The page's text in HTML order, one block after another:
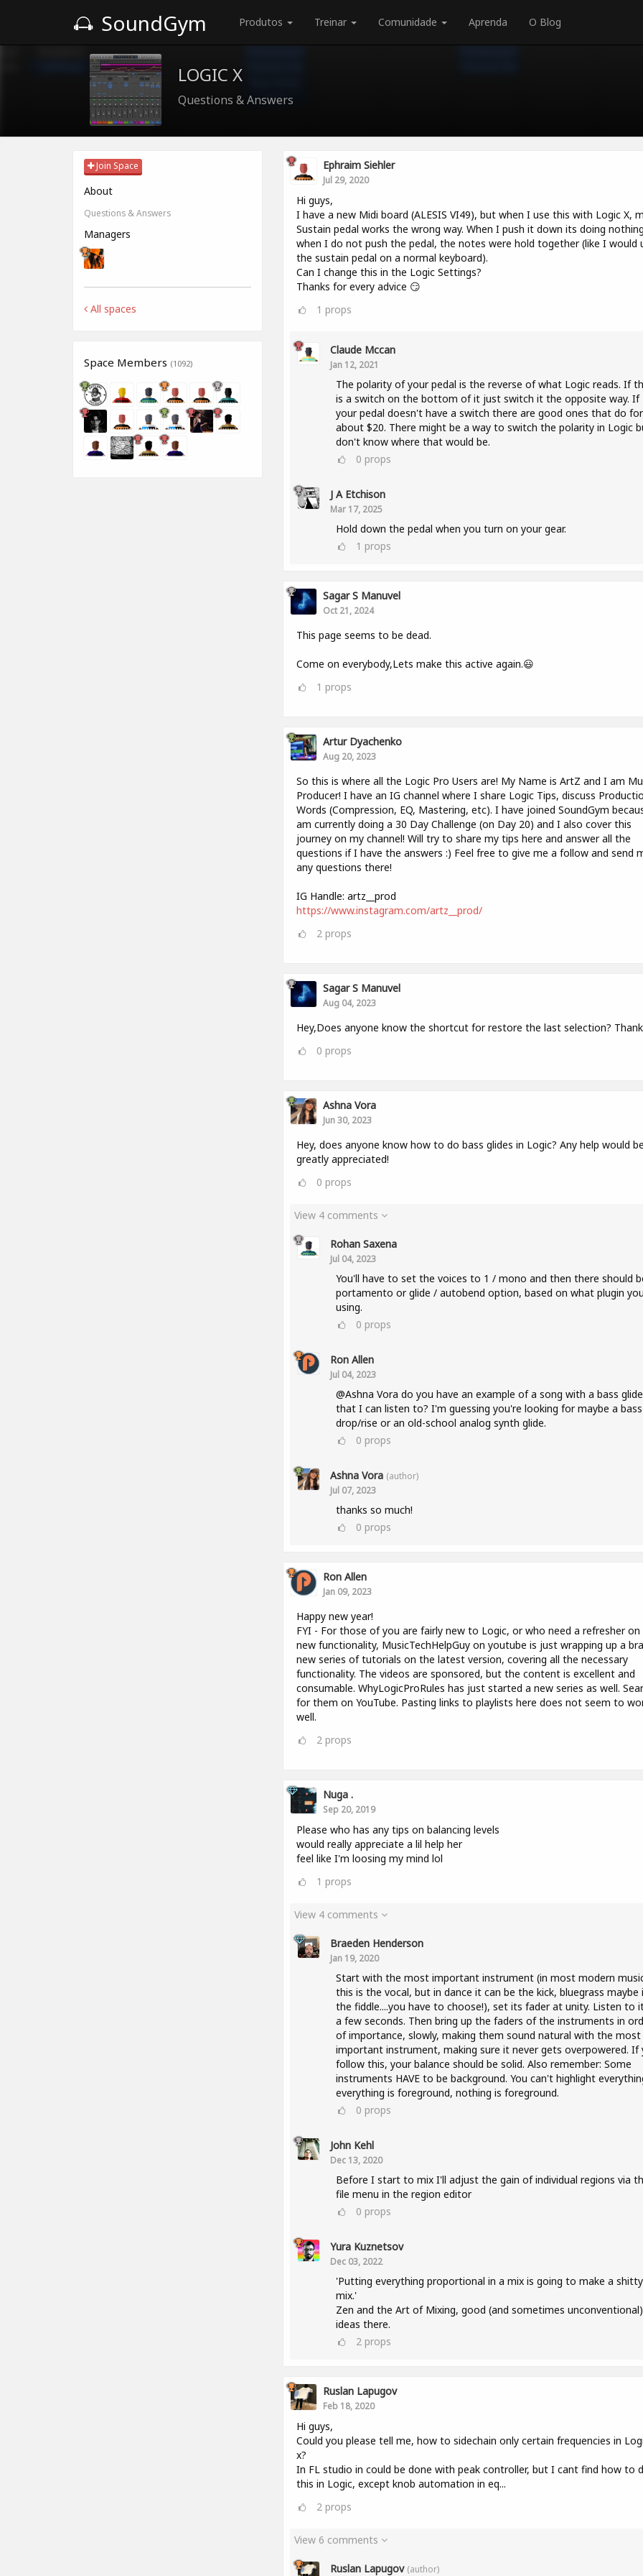
SoundGym Produtos Treinar Comunidade Aprenda O Blog
LOGIC X
Questions & Answers
Join Space
About
Questions & Answers
Managers
All spaces
Space Members (1092)
Ephraim Siehler
Jul 29, 2020
Hi guys,
I have a new Midi board (ALESIS VI49), but when I use this with Logic X,
Sustain pedal works the wrong way. When I push it down its doing
when I do not push the pedal, the notes were hold together (like I would
the sustain pedal on a normal keyboard).
Can I change this in the Logic Settings?
Thanks for every advice 😏
1 props
Claude Mccan
Jan 12, 2021
The polarity of your pedal is the reverse of what Logic reads. If
is a switch on the bottom of it just switch it the opposite way. If
your pedal doesn't have a switch there are good ones that do for
about $20. There might be a way to switch the polarity in Logic
don't know where that would be.
0 props
J A Etchison
Mar 17, 2025
Hold down the pedal when you turn on your gear.
1 props
Sagar S Manuvel
Oct 21, 2024
This page seems to be dead.
Come on everybody,Lets make this active again.😃
1 props
Artur Dyachenko
Aug 20, 2023
So this is where all the Logic Pro Users are! My Name is ArtZ and I am
Producer! I have an IG channel where I share Logic Tips, discuss
Words (Compression, EQ, Mastering, etc). I have joined SoundGym
am currently doing a 30 Day Challenge (on Day 20) and I also cover this
journey on my channel! Will try to share my tips here and answer all the
questions if I have the answers :) Feel free to give me a follow and send
any questions there!
IG Handle: artz__prod
https://www.instagram.com/artz__prod/
2 props
Sagar S Manuvel
Aug 04, 2023
Hey,Does anyone know the shortcut for restore the last selection?
0 props
Ashna Vora
Jun 30, 2023
Hey, does anyone know how to do bass glides in Logic? Any help would
greatly appreciated!
0 props
View 4 comments
Rohan Saxena
Jul 04, 2023
You'll have to set the voices to 1 / mono and then there should
portamento or glide / autobend option, based on what plugin
using.
0 props
Ron Allen
Jul 04, 2023
@Ashna Vora do you have an example of a song with a bass glide
that I can listen to? I'm guessing you're looking for maybe a bass
drop/rise or an old-school analog synth glide.
0 props
Ashna Vora (author)
Jul 07, 2023
thanks so much!
0 props
Ron Allen
Jan 09, 2023
Happy new year!
FYI - For those of you are fairly new to Logic, or who need a refresher
new functionality, MusicTechHelpGuy on youtube is just wrapping up a
new series of tutorials on the latest version, covering all the necessary
functionality. The videos are sponsored, but the content is excellent and
consumable. WhyLogicProRules has just started a new series as well.
for them on YouTube. Pasting links to playlists here does not seem to
well.
2 props
Nuga .
Sep 20, 2019
Please who has any tips on balancing levels
would really appreciate a lil help her
feel like I'm loosing my mind lol
1 props
View 4 comments
Braeden Henderson
Jan 19, 2020
Start with the most important instrument (in most modern
this is the vocal, but in dance it can be the kick, bluegrass maybe
the fiddle....you have to choose!), set its fader at unity. Listen to
a few seconds. Then bring up the faders of the instruments in
of importance, slowly, making them sound natural with the most
important instrument, making sure it never gets overpowered. If
follow this, your balance should be solid. Also remember: Some
instruments HAVE to be background. You can't highlight
everything is foreground, nothing is foreground.
0 props
John Kehl
Dec 13, 2020
Before I start to mix I'll adjust the gain of individual regions via
file menu in the region editor
0 props
Yura Kuznetsov
Dec 03, 2022
'Putting everything proportional in a mix is going to make a shitty
mix.'
Zen and the Art of Mixing, good (and sometimes unconventional)
ideas there.
2 props
Ruslan Lapugov
Feb 18, 2020
Hi guys,
Could you please tell me, how to sidechain only certain frequencies in
x?
In FL studio in could be done with peak controller, but I cant find how to
this in Logic, except knob automation in eq...
2 props
View 6 comments
Ruslan Lapugov (author)